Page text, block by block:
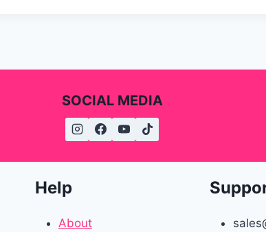
SOCIAL MEDIA
Help
About